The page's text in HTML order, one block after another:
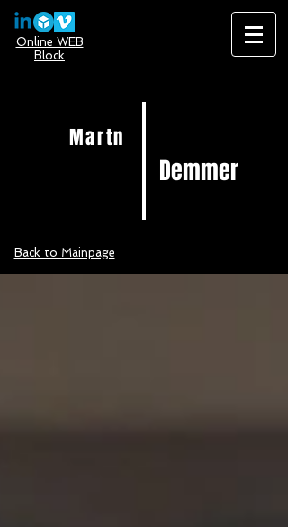
Online WEB
Block
Martn
Demmer
Back to Mainpage